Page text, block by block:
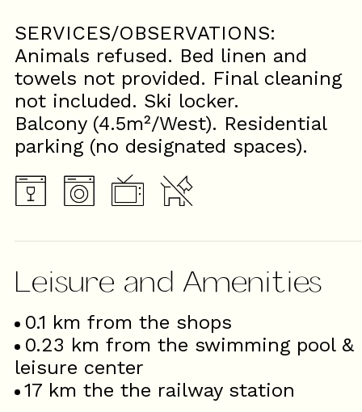
SERVICES/OBSERVATIONS:
Animals refused. Bed linen and
towels not provided. Final cleaning
not included. Ski locker.
Balcony (4.5m²/West). Residential
parking (no designated spaces).
Leisure and Amenities
0.1 km from the shops
0.23 km from the swimming pool &
leisure center
17 km the the railway station